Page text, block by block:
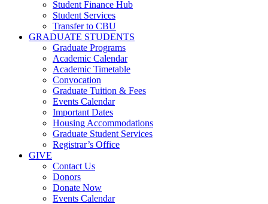
Student Finance Hub
Student Services
Transfer to CBU
GRADUATE STUDENTS
Graduate Programs
Academic Calendar
Academic Timetable
Convocation
Graduate Tuition & Fees
Events Calendar
Important Dates
Housing Accommodations
Graduate Student Services
Registrar’s Office
GIVE
Contact Us
Donors
Donate Now
Events Calendar